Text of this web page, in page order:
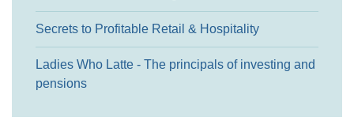
Secrets to Profitable Retail & Hospitality
Ladies Who Latte - The principals of investing and
pensions